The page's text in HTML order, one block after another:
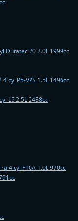
Duratec 20 2.0L 1999cc
4 cyl P5-VPS 1.5L 1496cc
L5 2.5L 2488cc
4 cyl F10A 1.0L 970cc